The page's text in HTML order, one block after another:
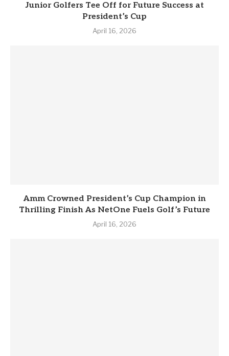
Junior Golfers Tee Off for Future Success at
President’s Cup
April 16, 2026
Amm Crowned President’s Cup Champion in
Thrilling Finish As NetOne Fuels Golf’s Future
April 16, 2026